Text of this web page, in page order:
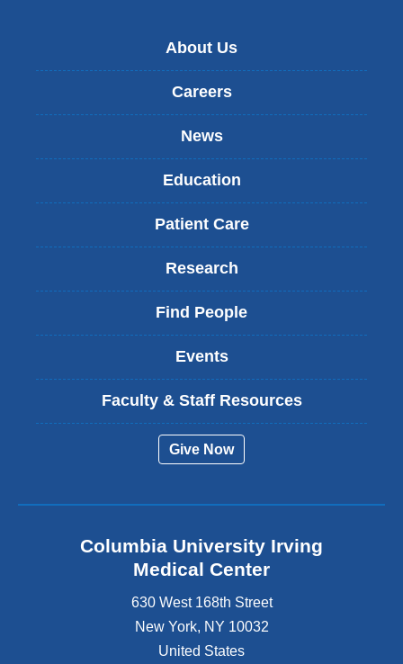
About Us
Careers
News
Education
Patient Care
Research
Find People
Events
Faculty & Staff Resources
Give Now
Columbia University Irving
Medical Center
630 West 168th Street
New York, NY 10032
United States